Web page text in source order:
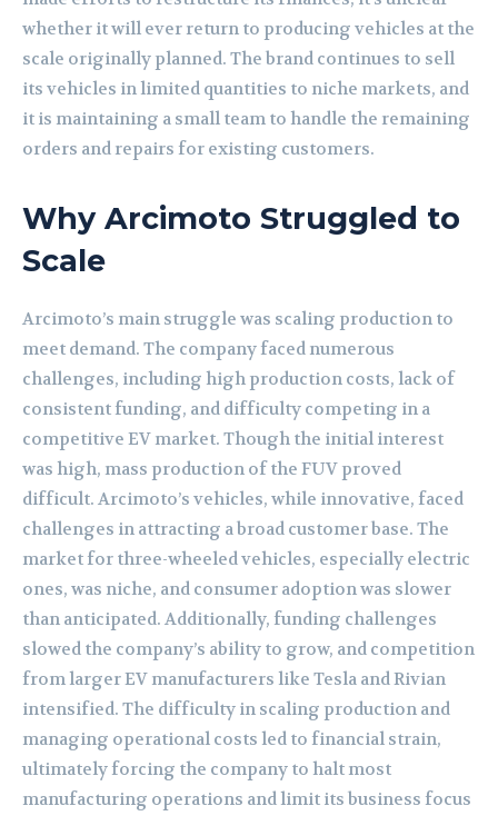
whether it will ever return to producing vehicles at the
scale originally planned. The brand continues to sell
its vehicles in limited quantities to niche markets, and
it is maintaining a small team to handle the remaining
orders and repairs for existing customers.
Why Arcimoto Struggled to
Scale
Arcimoto’s main struggle was scaling production to
meet demand. The company faced numerous
challenges, including high production costs, lack of
consistent funding, and difficulty competing in a
competitive EV market. Though the initial interest
was high, mass production of the FUV proved
difficult. Arcimoto’s vehicles, while innovative, faced
challenges in attracting a broad customer base. The
market for three-wheeled vehicles, especially electric
ones, was niche, and consumer adoption was slower
than anticipated. Additionally, funding challenges
slowed the company’s ability to grow, and competition
from larger EV manufacturers like Tesla and Rivian
intensified. The difficulty in scaling production and
managing operational costs led to financial strain,
ultimately forcing the company to halt most
manufacturing operations and limit its business focus